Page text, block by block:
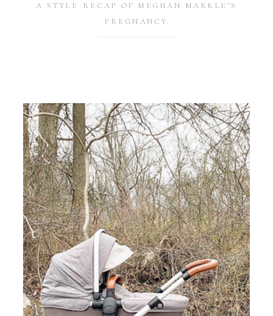
A STYLE RECAP OF MEGHAN MARKLE’S
PREGNANCY